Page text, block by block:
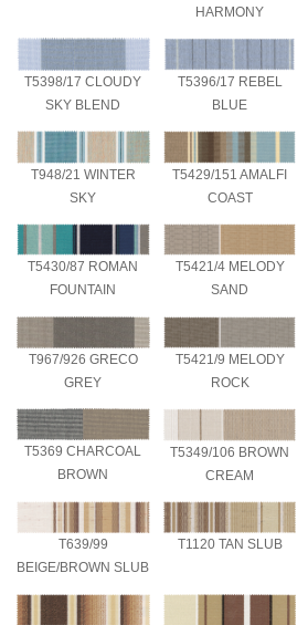
HARMONY
T5398/17 CLOUDY
SKY BLEND
T5396/17 REBEL
BLUE
T948/21 WINTER
SKY
T5429/151 AMALFI
COAST
T5430/87 ROMAN
FOUNTAIN
T5421/4 MELODY
SAND
T967/926 GRECO
GREY
T5421/9 MELODY
ROCK
T5369 CHARCOAL
BROWN
T5349/106 BROWN
CREAM
T639/99
BEIGE/BROWN SLUB
T1120 TAN SLUB